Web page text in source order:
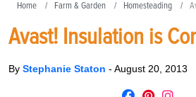
Home Farm & Garden Homesteading
Avast! Insulation is
By Stephanie Staton - August 20, 2013